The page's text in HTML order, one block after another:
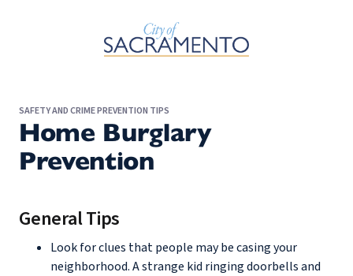
Skip to Main Content
SAFETY AND CRIME PREVENTION TIPS
Home Burglary
Prevention
General Tips
Look for clues that people may be casing your
neighborhood. A strange kid ringing doorbells and